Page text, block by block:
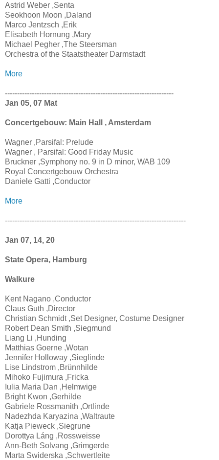
Astrid Weber ,Senta
Seokhoon Moon ,Daland
Marco Jentzsch ,Erik
Elisabeth Hornung ,Mary
Michael Pegher ,The Steersman
Orchestra of the Staatstheater Darmstadt
More
---------------------------------------------------------------------
Jan 05, 07 Mat
Concertgebouw: Main Hall , Amsterdam
Wagner ,Parsifal: Prelude
Wagner , Parsifal: Good Friday Music
Bruckner ,Symphony no. 9 in D minor, WAB 109
Royal Concertgebouw Orchestra
Daniele Gatti ,Conductor
More
--------------------------------------------------------------------------
Jan 07, 14, 20
State Opera, Hamburg
Walkure
Kent Nagano ,Conductor
Claus Guth ,Director
Christian Schmidt ,Set Designer, Costume Designer
Robert Dean Smith ,Siegmund
Liang Li ,Hunding
Matthias Goerne ,Wotan
Jennifer Holloway ,Sieglinde
Lise Lindstrom ,Brünnhilde
Mihoko Fujimura ,Fricka
Iulia Maria Dan ,Helmwige
Bright Kwon ,Gerhilde
Gabriele Rossmanith ,Ortlinde
Nadezhda Karyazina ,Waltraute
Katja Pieweck ,Siegrune
Dorottya Láng ,Rossweisse
Ann-Beth Solvang ,Grimgerde
Marta Swiderska ,Schwertleite